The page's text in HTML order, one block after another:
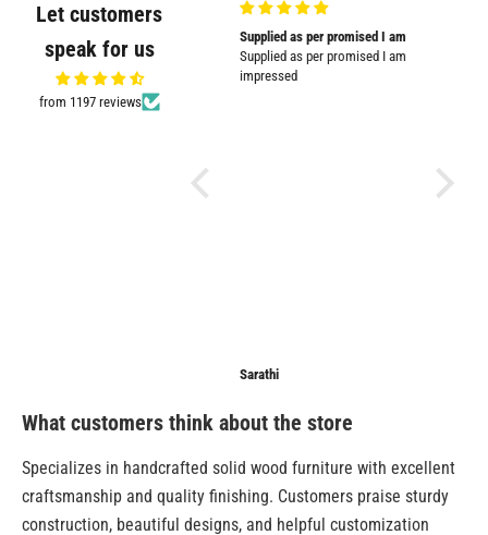
Let customers
speak for us
from 1197 reviews
picture
Very good quality and shown in
picture.
Supplied as per promised I am
Supplied as per promised I am
impressed
Sarathi
What customers think about the store
Specializes in handcrafted solid wood furniture with excellent
craftsmanship and quality finishing. Customers praise sturdy
construction, beautiful designs, and helpful customization